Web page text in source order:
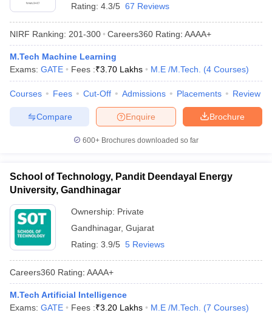
Electronics EngineeringMechanical Engineering
Nuclear Engineer
Rating: 4.3/5 67 Reviews
NIRF Ranking: 201-300 Careers360 Rating: AAAA+
M.Tech Machine Learning
Exams: GATE Fees :₹3.70 Lakhs M.E /M.Tech. (4 Courses)
Courses Fees Cut-Off Admissions Placements Review
Brochure
Enquire
Compare
600+ Brochures downloaded so far
School of Technology, Pandit Deendayal Energy
University, Gandhinagar
Ownership: Private
Gandhinagar, Gujarat
Rating: 3.9/5 5 Reviews
Careers360 Rating: AAAA+
M.Tech Artificial Intelligence
Exams: GATE Fees :₹3.20 Lakhs M.E /M.Tech. (7 Courses)